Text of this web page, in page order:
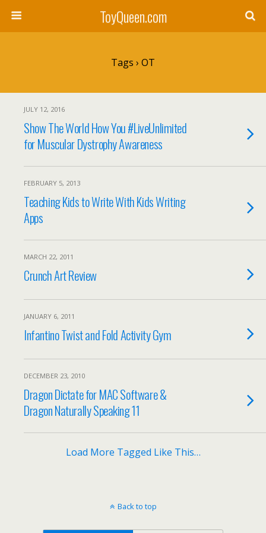
ToyQueen.com
Tags › OT
JULY 12, 2016
Show The World How You #LiveUnlimited
for Muscular Dystrophy Awareness
FEBRUARY 5, 2013
Teaching Kids to Write With Kids Writing
Apps
MARCH 22, 2011
Crunch Art Review
JANUARY 6, 2011
Infantino Twist and Fold Activity Gym
DECEMBER 23, 2010
Dragon Dictate for MAC Software &
Dragon Naturally Speaking 11
Load More Tagged Like This…
Back to top